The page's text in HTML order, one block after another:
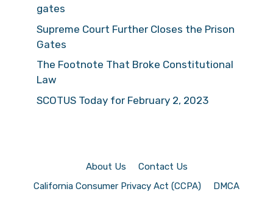
gates
Supreme Court Further Closes the Prison
Gates
The Footnote That Broke Constitutional
Law
SCOTUS Today for February 2, 2023
About Us
Contact Us
California Consumer Privacy Act (CCPA)
DMCA